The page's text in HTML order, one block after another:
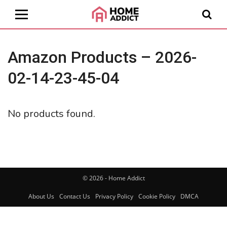
Amazon Products – 2026-
02-14-23-45-04
No products found.
© 2026 - Home Addict
About Us Contact Us Privacy Policy Cookie Policy DMCA